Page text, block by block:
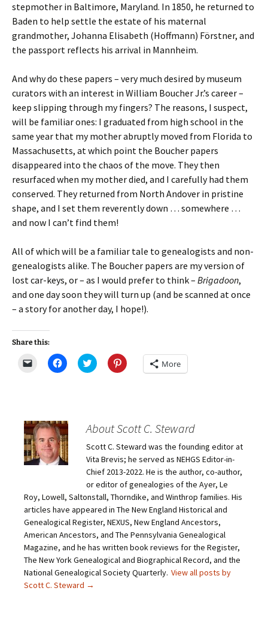
stepmother in Baltimore, Maryland. In 1850, he returned to
Baden to help settle the estate of his maternal
grandmother, Johanna Elisabeth (Hoffmann) Förstner, and
the passport reflects his arrival in Mannheim.
And why do these papers – very much desired by museum
curators with an interest in William Boucher Jr.’s career –
keep slipping through my fingers? The reasons, I suspect,
will be familiar ones: I graduated from high school in the
same year that my mother abruptly moved from Florida to
Massachusetts, at which point the Boucher papers
disappeared into the chaos of the move. They then
resurfaced when my mother died, and I carefully had them
conserved. They returned from North Andover in pristine
shape, and I set them reverently down … somewhere …
and now I can’t find them!
All of which will be a familiar tale to genealogists and non-
genealogists alike. The Boucher papers are my version of
lost car-keys, or – as I would prefer to think – Brigadoon,
and one day soon they will turn up (and be scanned at once
– a story for another day, I hope!).
Share this:
m
a
i
l
a
l
t
o
a
r
i
e
n
d
(
O
e
C
l
h
a
r
e
o
n
e
b
o
k
(
O
p
e
n
s
n
C
l
h
a
e
o
n
T
w
i
t
t
e
r
(
O
p
e
n
s
i
C
l
a
e
n
P
n
t
e
r
e
s
t
(
O
p
e
n
More
About Scott C. Steward
Scott C. Steward was the founding editor at
Vita Brevis; he served as NEHGS Editor-in-
Chief 2013-2022. He is the author, co-author,
or editor of genealogies of the Ayer, Le
Roy, Lowell, Saltonstall, Thorndike, and Winthrop families. His
articles have appeared in The New England Historical and
Genealogical Register, NEXUS, New England Ancestors,
American Ancestors, and The Pennsylvania Genealogical
Magazine, and he has written book reviews for the Register,
The New York Genealogical and Biographical Record, and the
National Genealogical Society Quarterly. View all posts by
Scott C. Steward →